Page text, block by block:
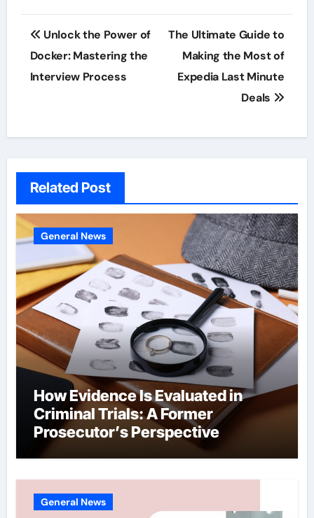
Post
navigation
Unlock the Power of
Docker: Mastering the
Interview Process
The Ultimate Guide to
Making the Most of
Expedia Last Minute
Deals
Related Post
General News
How Evidence Is Evaluated in
Criminal Trials: A Former
Prosecutor’s Perspective
General News